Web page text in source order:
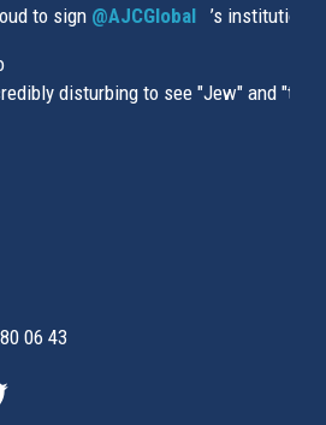
to sign @AJCGlobal (link is
’s
external)disturbing to see "Jew" and
06 43